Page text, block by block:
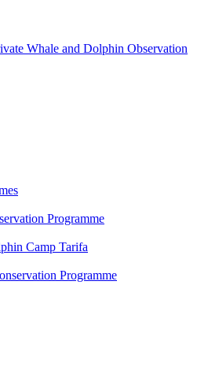
Whale and Dolphin Observation
Programme
Camp Tarifa
Programme